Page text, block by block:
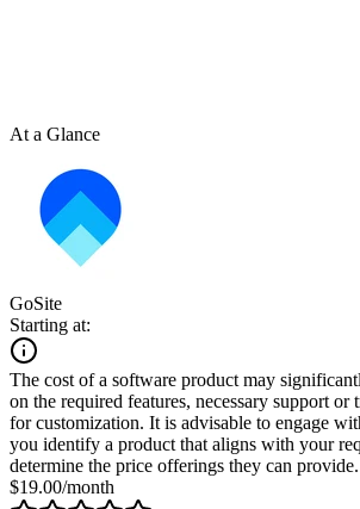
At a Glance
GoSite
Starting at:
The cost of a software product may
on the required features, necessary support or
for customization. It is advisable to engage
you identify a product that aligns with your
determine the price offerings they can provide.
$19.00/month